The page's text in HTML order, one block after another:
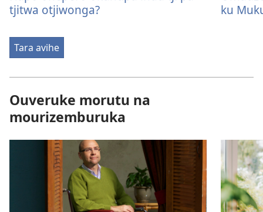
tjitwa otjiwonga?
ku
Tara avihe
Ouveruke morutu na
mourizemburuka